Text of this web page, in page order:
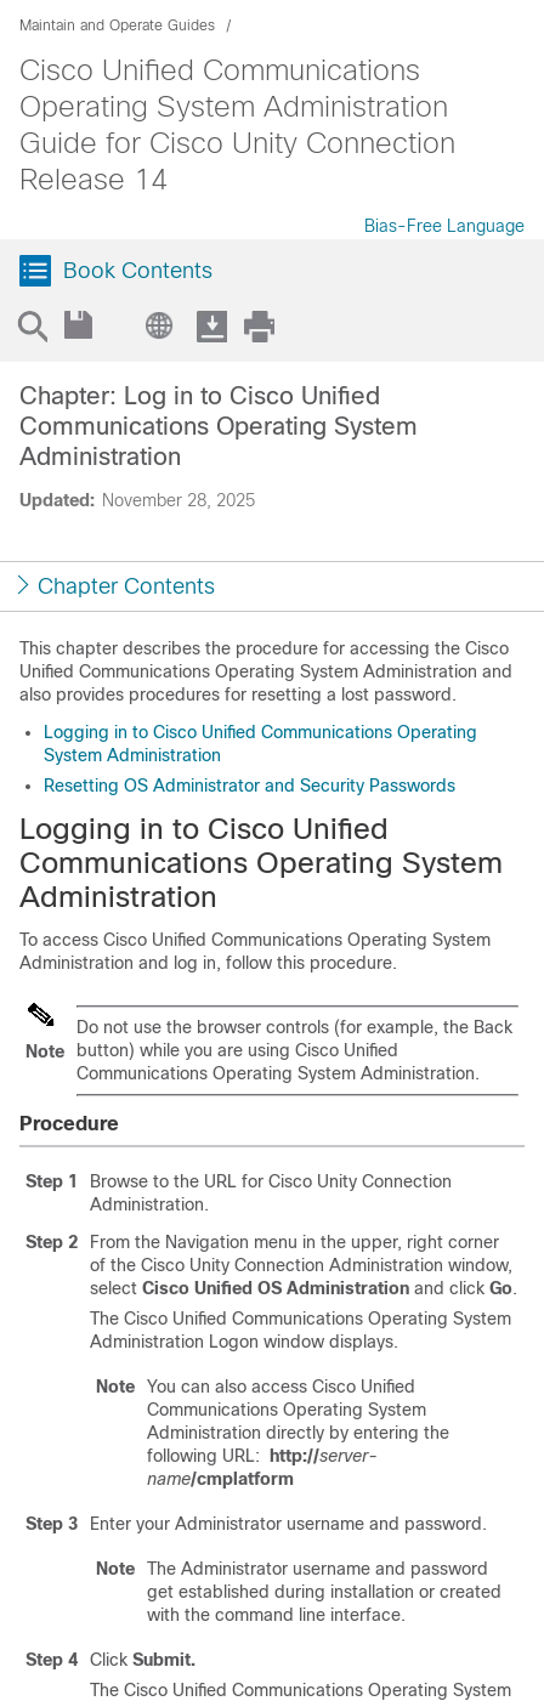
Maintain and Operate Guides
Cisco Unified Communications
Operating System Administration
Guide for Cisco Unity Connection
Release 14
Bias-Free Language
Book Contents
Updated: November 28, 2025
Chapter: Log in to Cisco Unified
Communications Operating System
Administration
Chapter Contents
This chapter describes the procedure for accessing the Cisco
Unified Communications Operating System Administration and
also provides procedures for resetting a lost password.
Logging in to Cisco Unified Communications Operating
System Administration
Resetting OS Administrator and Security Passwords
Logging in to Cisco Unified
Communications Operating System
Administration
To access Cisco Unified Communications Operating System
Administration and log in, follow this procedure.
Note
Do not use the browser controls (for example, the Back
button) while you are using Cisco Unified
Communications Operating System Administration.
Procedure
Step 1
Browse to the URL for Cisco Unity Connection
Administration.
Step 2
From the Navigation menu in the upper, right corner
of the Cisco Unity Connection Administration window,
select Cisco Unified OS Administration and click Go.
The Cisco Unified Communications Operating System
Administration Logon window displays.
Note
You can also access Cisco Unified
Communications Operating System
Administration directly by entering the
following URL:
http://server-
name/cmplatform
Step 3 Enter your Administrator username and password.
Note
The Administrator username and password
get established during installation or created
with the command line interface.
Step 4 Click Submit.
The Cisco Unified Communications Operating System